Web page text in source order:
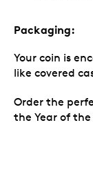
Packaging:
Your coin is
like covered
Order the
the Year of the